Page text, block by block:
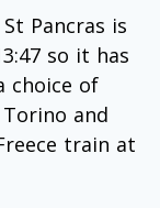
Pancras is
so it has
choice of
and
train at